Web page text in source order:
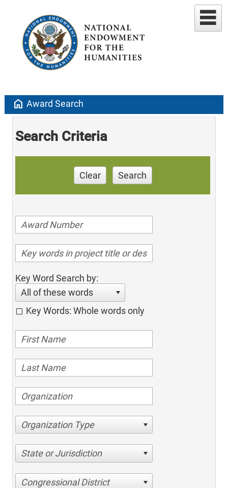
home Award Search
Search Criteria
Clear Search
Key Word Search by:
All of these words
Key Words: Whole words only
Organization Type
State or Jurisdiction
Congressional District